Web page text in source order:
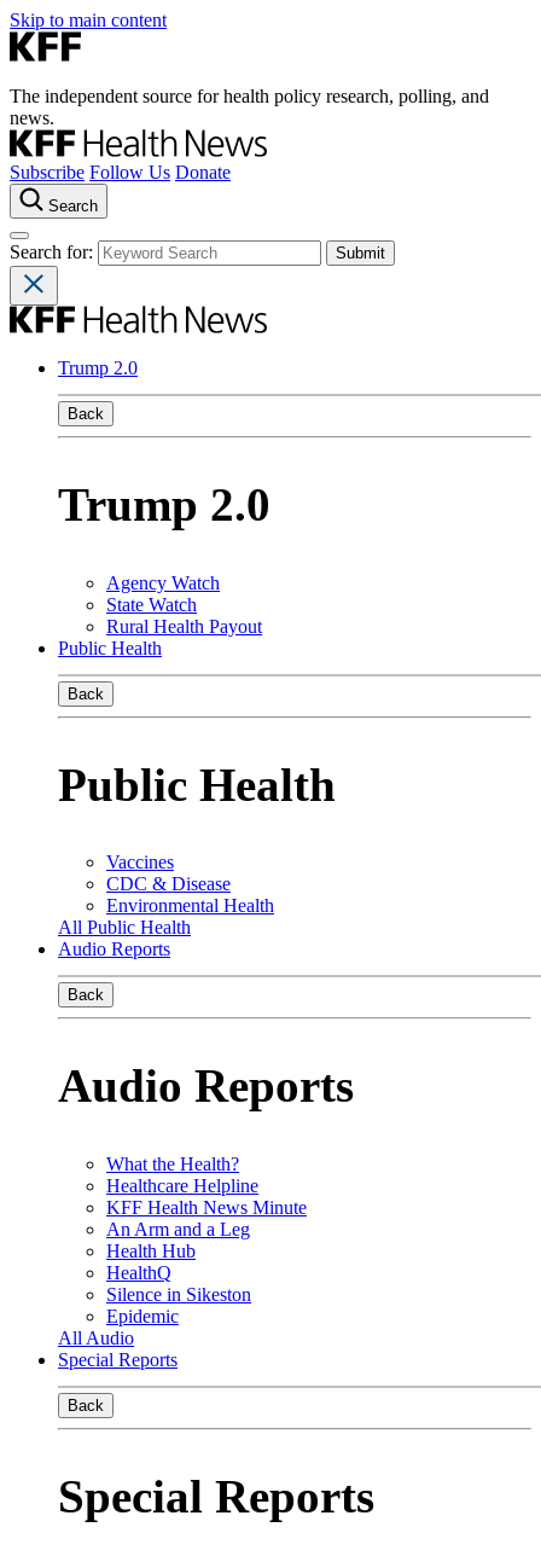
Skip to main content
The independent source for health policy research, polling, and
news.
Subscribe Follow Us Donate
Search
Search for:
Trump 2.0
Back
Trump 2.0
Agency Watch
State Watch
Rural Health Payout
Public Health
Back
Public Health
Vaccines
CDC & Disease
Environmental Health
All Public Health
Audio Reports
Back
Audio Reports
What the Health?
Healthcare Helpline
KFF Health News Minute
An Arm and a Leg
Health Hub
HealthQ
Silence in Sikeston
Epidemic
All Audio
Special Reports
Back
Special Reports